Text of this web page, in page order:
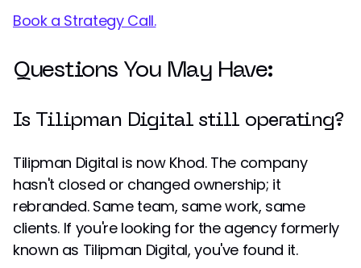
Book a Strategy Call.
Questions You May Have:
Is Tilipman Digital still operating?
Tilipman Digital is now Khod. The company
hasn't closed or changed ownership; it
rebranded. Same team, same work, same
clients. If you're looking for the agency formerly
known as Tilipman Digital, you've found it.